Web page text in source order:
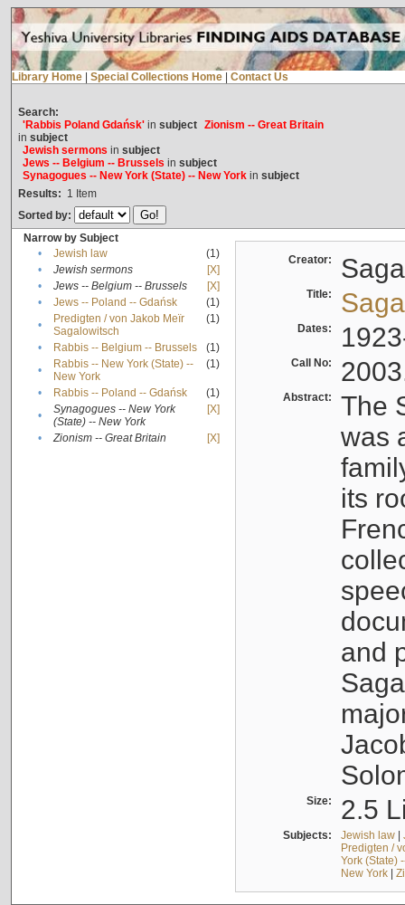
Library Home Special Collections Home Contact Us
Search:
'Rabbis Poland Gdańsk'in subject Zionism -- Great Britain
in subject
Jewish sermons in subject
Jews -- Belgium -- Brussels in subject
Synagogues -- New York (State) -- New Yorkin subject
Results: 1 Item
Sorted by:
Narrow by Subject
•
Jewish law
(1)
•
Jewish sermons
[X]
•
Jews -- Belgium -- Brussels
[X]
•
Jews -- Poland -- Gdańsk
(1)
•
Predigten / von Jakob Meïr
Sagalowitsch
(1)
• Rabbis -- Belgium -- Brussels
(1)
•
Rabbis -- New York (State) --
New York
(1)
• Rabbis -- Poland -- Gdańsk
(1)
•
Synagogues -- New York
(State) -- New York
[X]
• Zionism -- Great Britain [X]
Creator:
Title:
Dates:
Call No:
Abstract:
The
was
its
and
Size: 2.5
Subjects: Jewish law|
Predigten /
York (State)
New York|